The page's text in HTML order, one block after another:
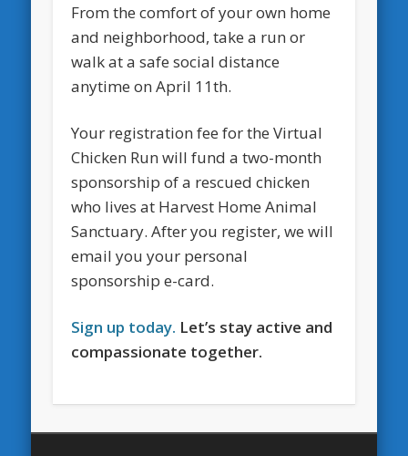
From the comfort of your own home
and neighborhood, take a run or
walk at a safe social distance
anytime on April 11th.
Your registration fee for the Virtual
Chicken Run will fund a two-month
sponsorship of a rescued chicken
who lives at Harvest Home Animal
Sanctuary. After you register, we will
email you your personal
sponsorship e-card.
Sign up today. Let’s stay active and
compassionate together.